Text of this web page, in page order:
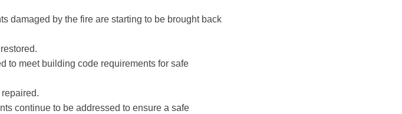
damaged by the fire are starting to be brought back
to meet building code requirements for safe
continue to be addressed to ensure a safe